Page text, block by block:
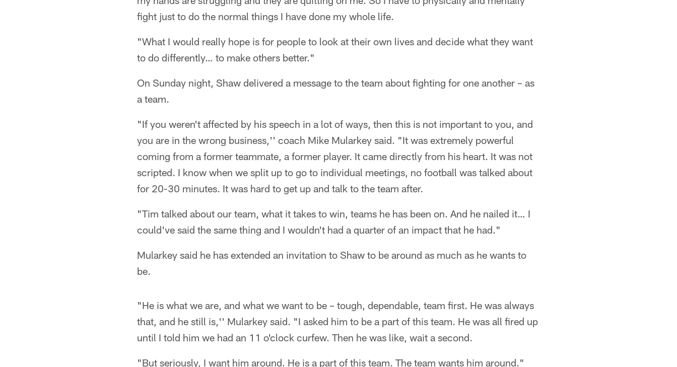
fight just to do the normal things I have done my whole life.
"What I would really hope is for people to look at their own lives and decide what they want
to do differently… to make others better."
On Sunday night, Shaw delivered a message to the team about fighting for one another – as
a team.
"If you weren't affected by his speech in a lot of ways, then this is not important to you, and
you are in the wrong business,'' coach Mike Mularkey said. "It was extremely powerful
coming from a former teammate, a former player. It came directly from his heart. It was not
scripted. I know when we split up to go to individual meetings, no football was talked about
for 20-30 minutes. It was hard to get up and talk to the team after.
"Tim talked about our team, what it takes to win, teams he has been on. And he nailed it… I
could've said the same thing and I wouldn't had a quarter of an impact that he had."
Mularkey said he has extended an invitation to Shaw to be around as much as he wants to
be.
"He is what we are, and what we want to be – tough, dependable, team first. He was always
that, and he still is,'' Mularkey said. "I asked him to be a part of this team. He was all fired up
until I told him we had an 11 o'clock curfew. Then he was like, wait a second.
"But seriously, I want him around. He is a part of this team. The team wants him around."